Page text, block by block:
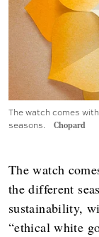
The watch comes
seasons.
Chopard
The watch
the different
sustainability,
“ethical white